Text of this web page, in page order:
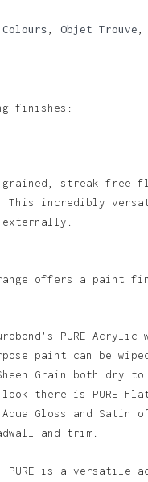
, Objet Trouve,
finishes:
grained, streak free
This incredibly
range offers a paint
PURE Acrylic
paint can be
Grain both dry
there is PURE
Gloss and Satin
and trim.
is a versatile